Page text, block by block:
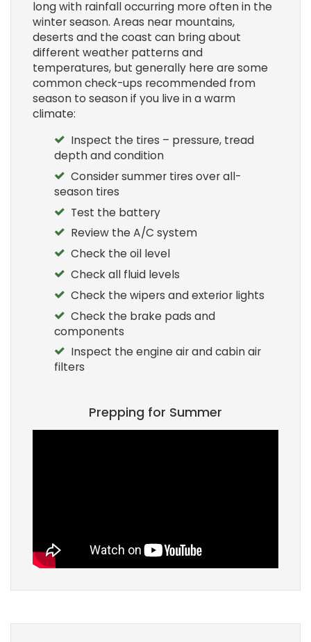
long with rainfall occurring more often in the
winter season. Areas near mountains,
deserts and the coast can bring about
different weather patterns and
temperatures, but generally here are some
common check-ups recommended from
season to season if you live in a warm
climate:
Inspect the tires – pressure, tread
depth and condition
Consider summer tires over all-
season tires
Test the battery
Review the A/C system
Check the oil level
Check all fluid levels
Check the wipers and exterior lights
Check the brake pads and
components
Inspect the engine air and cabin air
filters
Prepping for Summer